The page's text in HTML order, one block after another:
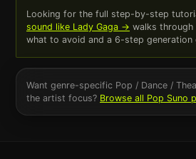
Looking for the full step-by-step
sound like Lady Gaga→ walks
what to avoid and a 6-step generation
Want genre-specific Pop / Dance /
the artist focus? Browse all Pop Suno